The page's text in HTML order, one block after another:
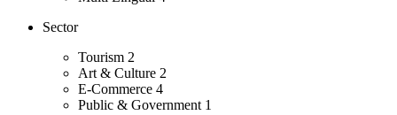
Sector
Tourism 2
Art & Culture 2
E-Commerce 4
Public & Government 1